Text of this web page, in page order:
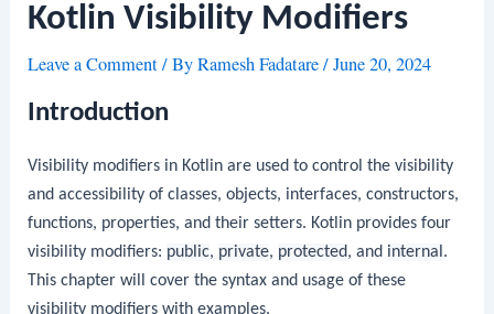
Kotlin Visibility Modifiers
Leave a Comment/ ByRamesh Fadatare/June 20, 2024
Introduction
Visibility modifiers in Kotlin are used to control the visibility
and accessibility of classes, objects, interfaces, constructors,
functions, properties, and their setters. Kotlin provides four
visibility modifiers: public, private, protected, and internal .
This chapter will cover the syntax and usage of these
visibility modifiers with examples.